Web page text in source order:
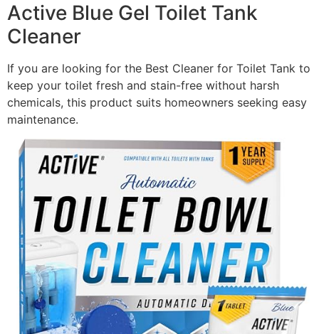
Active Blue Gel Toilet Tank
Cleaner
If you are looking for the Best Cleaner for Toilet Tank to
keep your toilet fresh and stain-free without harsh
chemicals, this product suits homeowners seeking easy
maintenance.